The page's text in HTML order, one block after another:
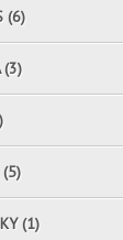
(6)
(3)
(5)
(1)